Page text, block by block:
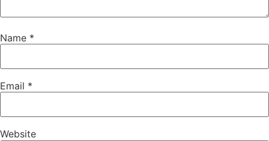
Name *
Email *
Website